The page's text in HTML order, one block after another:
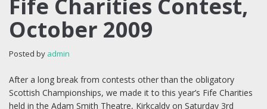
Charities
Contest,
October
Fife Charities Contest,
October 2009
Posted by admin
After a long break from contests other than the obligatory
Scottish Championships, we made it to this year’s Fife Charities
held in the Adam Smith Theatre, Kirkcaldy on Saturday 3rd